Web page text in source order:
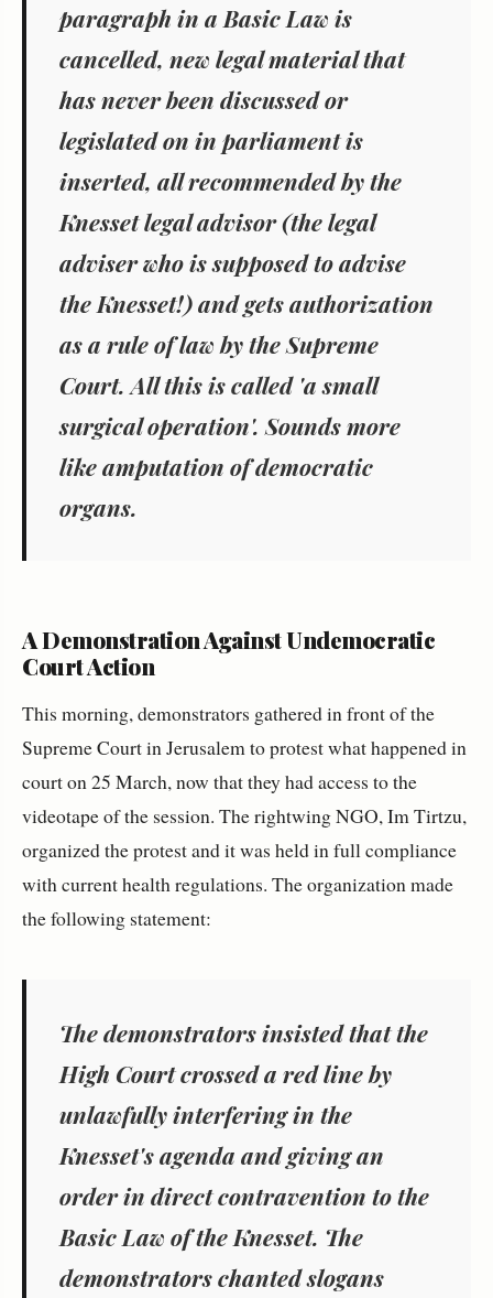
paragraph in a Basic Law is
cancelled, new legal material that
has never been discussed or
legislated on in parliament is
inserted, all recommended by the
Knesset legal advisor (the legal
adviser who is supposed to advise
the Knesset!) and gets authorization
as a rule of law by the Supreme
Court. All this is called 'a small
surgical operation'. Sounds more
like amputation of democratic
organs.
A Demonstration Against Undemocratic
Court Action
This morning, demonstrators gathered in front of the
Supreme Court in Jerusalem to protest what happened in
court on 25 March, now that they had access to the
videotape of the session. The rightwing NGO, Im Tirtzu,
organized the protest and it was held in full compliance
with current health regulations. The organization made
the following statement:
The demonstrators insisted that the
High Court crossed a red line by
unlawfully interfering in the
Knesset's agenda and giving an
order in direct contravention to the
Basic Law of the Knesset. The
demonstrators chanted slogans